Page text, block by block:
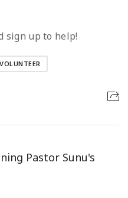
sign up to help!
VOLUNTEER